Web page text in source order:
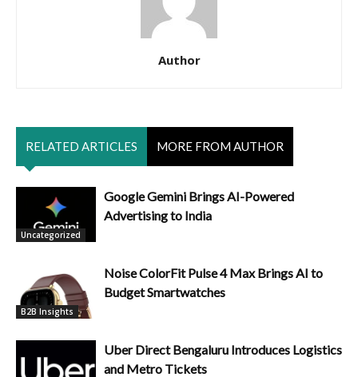
Author
RELATED ARTICLES MORE FROM AUTHOR
Uncategorized
Google Gemini Brings AI-Powered
Advertising to India
B2B Insights
Noise ColorFit Pulse 4 Max Brings AI to
Budget Smartwatches
Uber Direct Bengaluru Introduces Logistics
and Metro Tickets